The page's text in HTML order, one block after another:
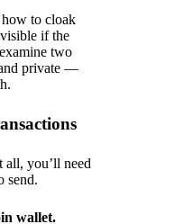
to cloak
if the
two
private —
all, you’ll need
send.
wallet.